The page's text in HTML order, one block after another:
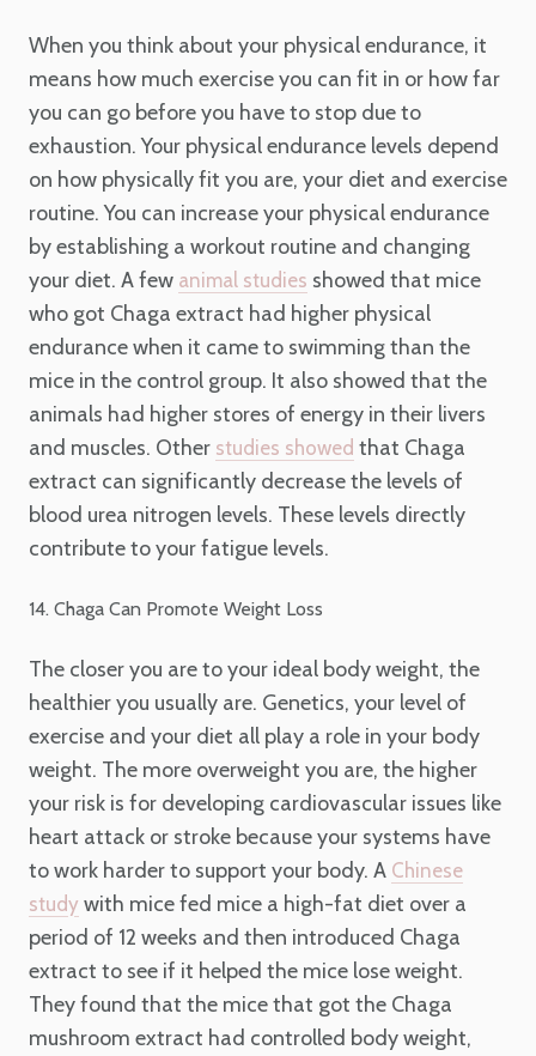
When you think about your physical endurance, it
means how much exercise you can fit in or how far
you can go before you have to stop due to
exhaustion. Your physical endurance levels depend
on how physically fit you are, your diet and exercise
routine. You can increase your physical endurance
by establishing a workout routine and changing
your diet. A few animal studies showed that mice
who got Chaga extract had higher physical
endurance when it came to swimming than the
mice in the control group. It also showed that the
animals had higher stores of energy in their livers
and muscles. Other studies showed that Chaga
extract can significantly decrease the levels of
blood urea nitrogen levels. These levels directly
contribute to your fatigue levels.
14. Chaga Can Promote Weight Loss
The closer you are to your ideal body weight, the
healthier you usually are. Genetics, your level of
exercise and your diet all play a role in your body
weight. The more overweight you are, the higher
your risk is for developing cardiovascular issues like
heart attack or stroke because your systems have
to work harder to support your body. A Chinese
study with mice fed mice a high-fat diet over a
period of 12 weeks and then introduced Chaga
extract to see if it helped the mice lose weight.
They found that the mice that got the Chaga
mushroom extract had controlled body weight,